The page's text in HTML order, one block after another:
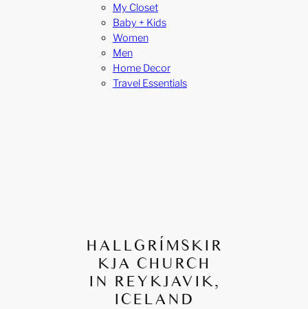
My Closet
Baby + Kids
Women
Men
Home Decor
Travel Essentials
HALLGRÍMSKIR
KJA CHURCH
IN REYKJAVIK,
ICELAND